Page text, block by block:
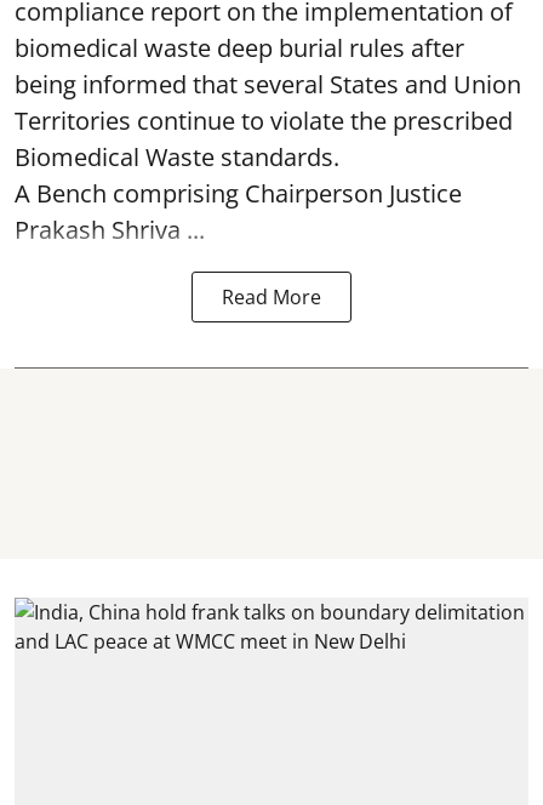
compliance report on the implementation of
biomedical waste deep burial rules after
being informed that several States and Union
Territories continue to violate the prescribed
Biomedical Waste standards.
A Bench comprising Chairperson Justice
Prakash Shriva ...
Read More